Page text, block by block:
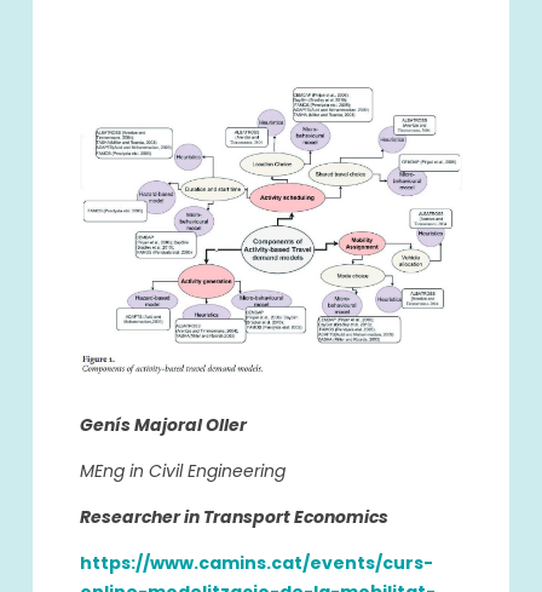
Genís Majoral Oller
MEng in Civil Engineering
Researcher in Transport Economics
https://www.camins.cat/events/curs-